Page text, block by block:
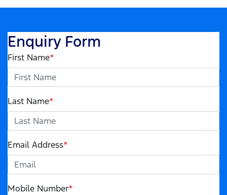
Enquiry Form
First Name*
Last Name*
Email Address*
Mobile Number*